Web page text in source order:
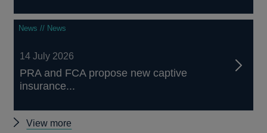
News // News
14 July 2026
PRA and FCA propose new captive
insurance...
View more